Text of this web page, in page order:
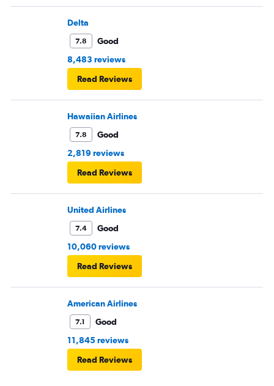
Delta
7.8
Good
8,483 reviews
Read Reviews
Hawaiian Airlines
7.8
Good
2,819 reviews
Read Reviews
United Airlines
7.4
Good
10,060 reviews
Read Reviews
American Airlines
7.1
Good
11,845 reviews
Read Reviews